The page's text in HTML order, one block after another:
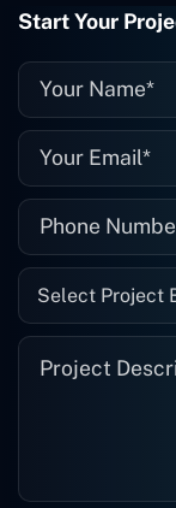
Start Your
Select Project